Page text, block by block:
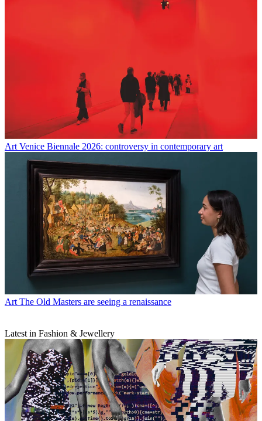
Art Venice Biennale 2026: controversy in contemporary art
Art The Old Masters are seeing a renaissance
Latest in Fashion & Jewellery